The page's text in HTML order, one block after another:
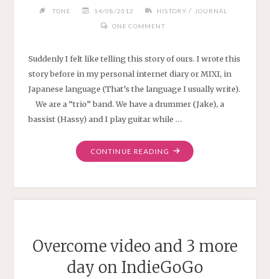
TONE 14/08/2012 HISTORY / JOURNAL
ONE COMMENT
Suddenly I felt like telling this story of ours. I wrote this
story before in my personal internet diary or MIXI, in
Japanese language (That’s the language I usually write).
We are a “trio” band. We have a drummer (Jake), a
bassist (Hassy) and I play guitar while …
CONTINUE READING "FRONTGOD"
Overcome video and 3 more
day on IndieGoGo